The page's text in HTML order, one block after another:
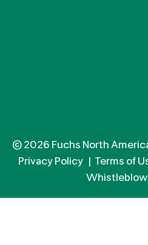
© 2026 Fuchs North
Privacy Policy
Terms of